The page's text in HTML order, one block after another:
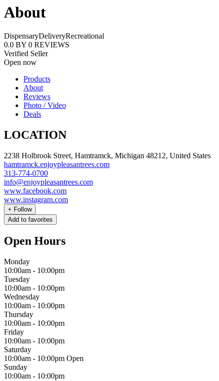
About
DispensaryDeliveryRecreational
0.0 BY 0 REVIEWS
Verified Seller
Open now
Products
About
Reviews
Photo / Video
Deals
LOCATION
2238 Holbrook Street, Hamtramck, Michigan 48212, United States
hamtramck.enjoypleasantrees.com
313-774-0700
info@enjoypleasantrees.com
www.facebook.com
www.instagram.com
+ Follow
Add to favorites
Open Hours
Monday
10:00am - 10:00pm
Tuesday
10:00am - 10:00pm
Wednesday
10:00am - 10:00pm
Thursday
10:00am - 10:00pm
Friday
10:00am - 10:00pm
Saturday
10:00am - 10:00pm Open
Sunday
10:00am - 10:00pm